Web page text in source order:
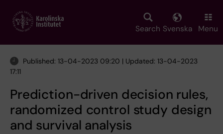
main
Search Svenska Menu
Published: 13-04-2023 09:20 | Updated: 13-04-2023
17:11
Prediction-driven decision rules,
randomized control study design
and survival analysis